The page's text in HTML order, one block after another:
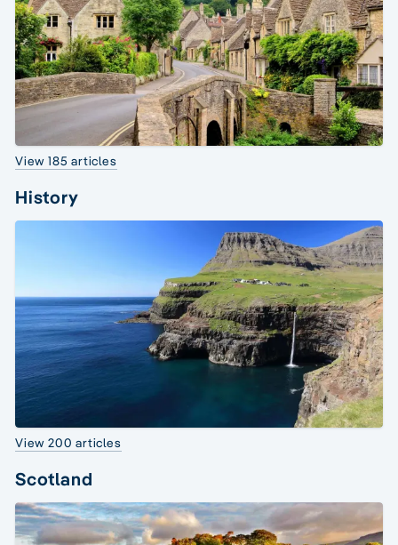
View 185 articles
History
View 200 articles
Scotland